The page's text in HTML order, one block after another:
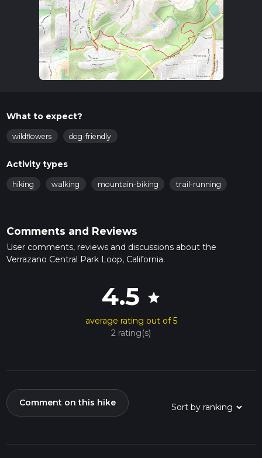
What to expect?
wildflowers dog-friendly
Activity types
hiking walking mountain-biking trail-running
Comments and Reviews
User comments, reviews and discussions about the
Verrazano Central Park Loop, California.
4.5 star
average rating out of 5
2 rating(s)
Comment on this hike